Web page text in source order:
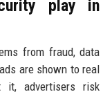
play in
from fraud, data
are shown to real
it, advertisers risk